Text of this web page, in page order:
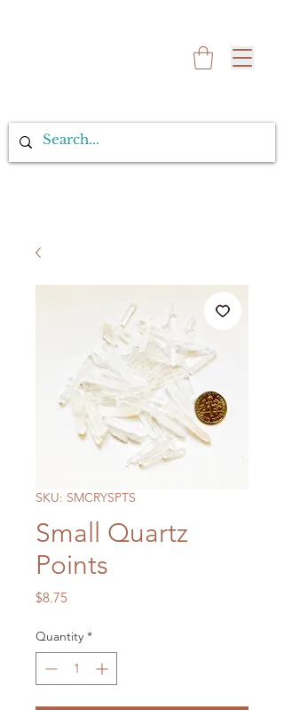
SKU: SMCRYSPTS
Small Quartz
Points
$8.75Price
Quantity *